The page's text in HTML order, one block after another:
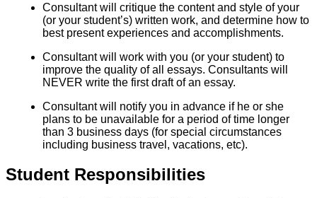
Consultant will critique the content and style of your
(or your student’s) written work, and determine how to
best present experiences and accomplishments.
Consultant will work with you (or your student) to
improve the quality of all essays. Consultants will
NEVER write the first draft of an essay.
Consultant will notify you in advance if he or she
plans to be unavailable for a period of time longer
than 3 business days (for special circumstances
including business travel, vacations, etc).
Student Responsibilities